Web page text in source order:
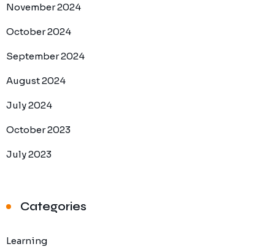
November 2024
October 2024
September 2024
August 2024
July 2024
October 2023
July 2023
Categories
Learning